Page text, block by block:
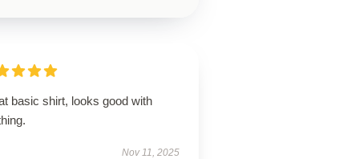
basic shirt, looks good with
Nov 11, 2025